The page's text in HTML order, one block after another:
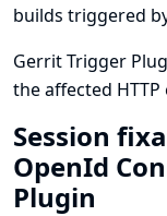
builds triggered
Gerrit Trigger
the affected
Session
OpenId
Plugin